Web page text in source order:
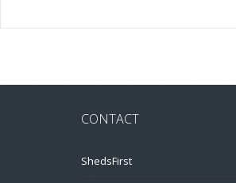
CONTACT
ShedsFirst